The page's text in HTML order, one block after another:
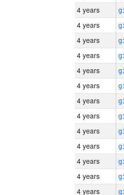
4 years
4 years
4 years
4 years
4 years
4 years
4 years
4 years
4 years
4 years
4 years
4 years
4 years